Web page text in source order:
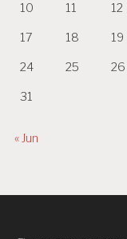
10 11 12
17 18 19
24 25 26
31
« Jun